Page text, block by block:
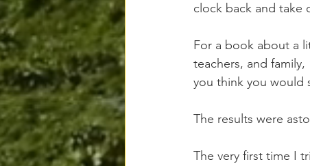
clock back and take
For a book about a
teachers, and
you think you would
The results were
The very first time I